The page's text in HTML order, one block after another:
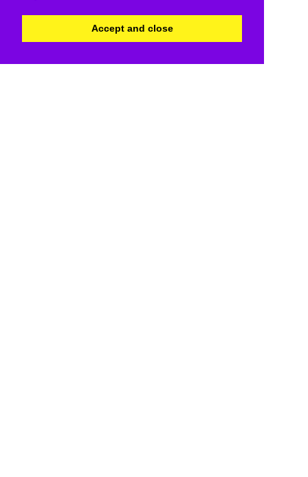
Accept and close